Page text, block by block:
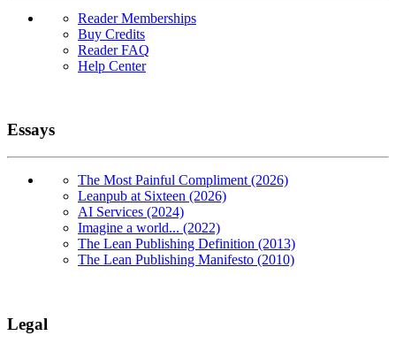
Reader Memberships
Buy Credits
Reader FAQ
Help Center
Essays
The Most Painful Compliment (2026)
Leanpub at Sixteen (2026)
AI Services (2024)
Imagine a world... (2022)
The Lean Publishing Definition (2013)
The Lean Publishing Manifesto (2010)
Legal